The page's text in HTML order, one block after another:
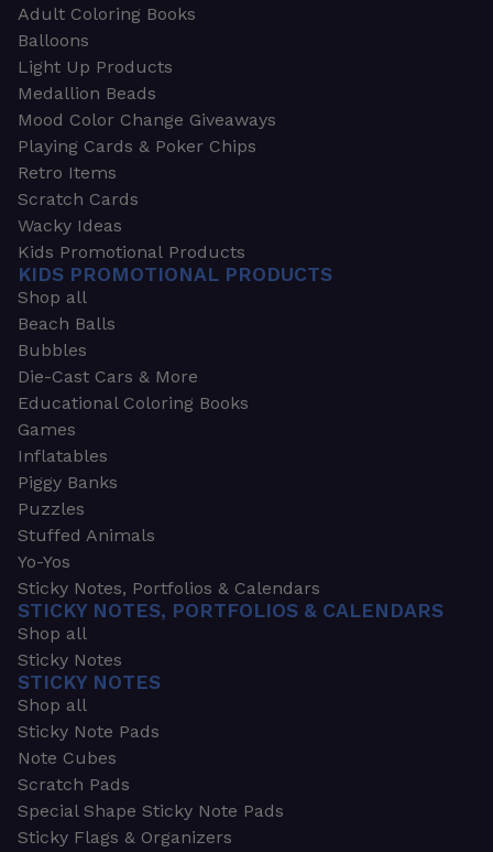
Adult Coloring Books
Balloons
Light Up Products
Medallion Beads
Mood Color Change Giveaways
Playing Cards & Poker Chips
Retro Items
Scratch Cards
Wacky Ideas
Kids Promotional Products
KIDS PROMOTIONAL PRODUCTS
Shop all
Beach Balls
Bubbles
Die-Cast Cars & More
Educational Coloring Books
Games
Inflatables
Piggy Banks
Puzzles
Stuffed Animals
Yo-Yos
Sticky Notes, Portfolios & Calendars
STICKY NOTES, PORTFOLIOS & CALENDARS
Shop all
Sticky Notes
STICKY NOTES
Shop all
Sticky Note Pads
Note Cubes
Scratch Pads
Special Shape Sticky Note Pads
Sticky Flags & Organizers